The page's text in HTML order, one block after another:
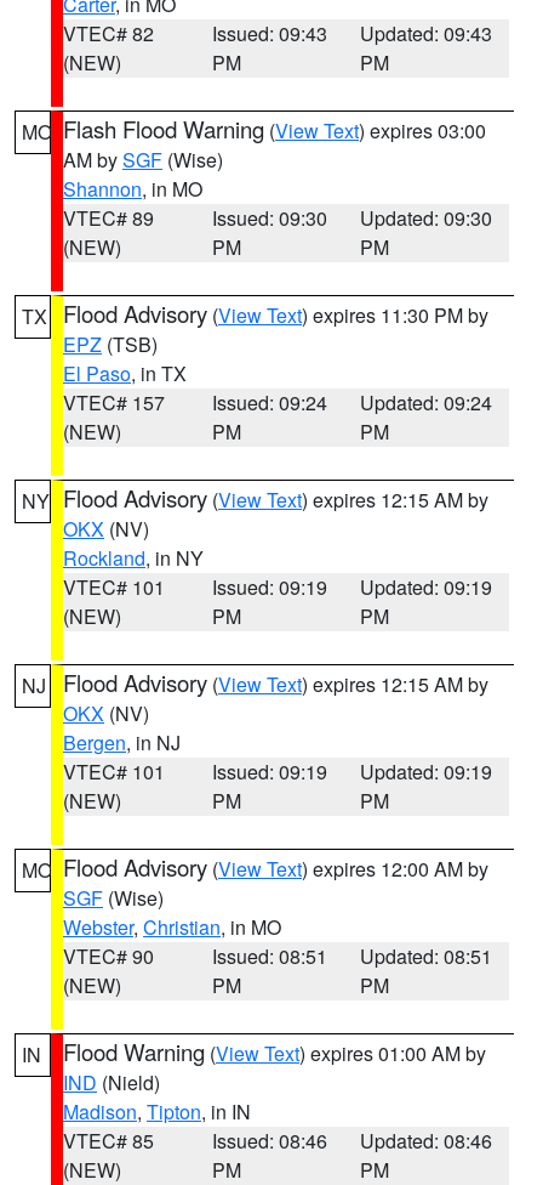
VTEC# 82
(NEW)
Issued: 09:43
PM
Updated: 09:43
PM
MO Flash Flood Warning (View Text) expires 03:00
AM bySGF (Wise)
Shannon, in MO
VTEC# 89
(NEW)
Issued: 09:30
PM
Updated: 09:30
PM
TX Flood Advisory (View Text) expires 11:30 PM by
EPZ (TSB)
El Paso, in TX
VTEC# 157
(NEW)
Issued: 09:24
PM
Updated: 09:24
PM
NY Flood Advisory (View Text) expires 12:15 AM by
OKX (NV)
Rockland, in NY
VTEC# 101
(NEW)
Issued: 09:19
PM
Updated: 09:19
PM
NJ Flood Advisory (View Text) expires 12:15 AM by
OKX (NV)
Bergen, in NJ
VTEC# 101
(NEW)
Issued: 09:19
PM
Updated: 09:19
PM
MO Flood Advisory (View Text) expires 12:00 AM by
SGF (Wise)
Webster, Christian, in MO
VTEC# 90
(NEW)
Issued: 08:51
PM
Updated: 08:51
PM
IN Flood Warning (View Text) expires 01:00 AM by
IND (Nield)
Madison, Tipton, in IN
VTEC# 85
(NEW)
Issued: 08:46
PM
Updated: 08:46
PM